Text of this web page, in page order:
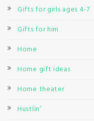
Gifts for girls ages 4-7
Gifts for him
Home
Home gift ideas
Home theater
Hustlin’